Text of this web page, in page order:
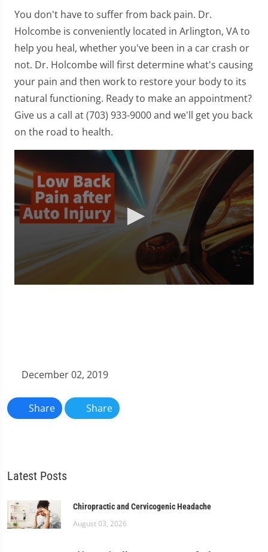
You don't have to suffer from back pain. Dr.
Holcombe is conveniently located in Arlington, VA to
help you heal, whether you've been in a car crash or
not. Dr. Holcombe will first determine what's causing
your pain and then work to restore your body to its
natural functioning. Ready to make an appointment?
Give us a call at (703) 933-9000 and we'll get you back
on the road to health.
December 02, 2019
Share Share
Latest Posts
Chiropractic and Cervicogenic Headache
August 03, 2026